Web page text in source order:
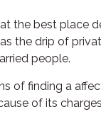
the best place
the drip of
people.
of finding a
of its